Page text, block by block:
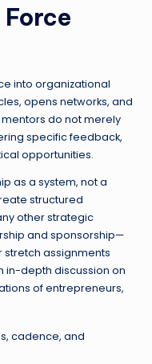
into organizational
opens networks, and
do not merely
specific feedback,
opportunities.
as a system, not a
structured
other strategic
and sponsorship—
assignments
in-depth discussion on
of entrepreneurs,
cadence, and